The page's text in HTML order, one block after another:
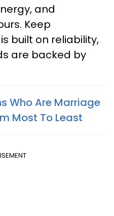
and
Keep
built on reliability,
are backed by
Who Are Marriage
Most To Least